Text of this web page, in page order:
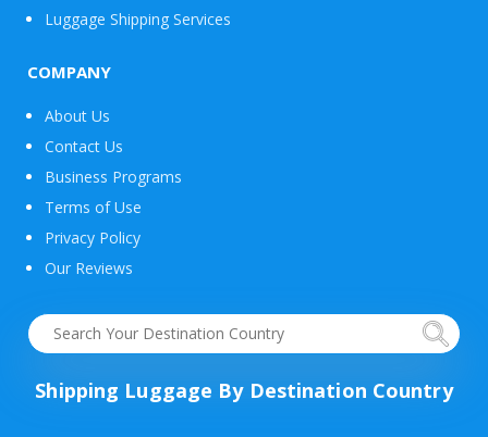
Luggage Shipping Services
COMPANY
About Us
Contact Us
Business Programs
Terms of Use
Privacy Policy
Our Reviews
Shipping Luggage By Destination Country